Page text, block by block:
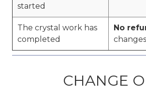
started
The crystal work has
completed
No
CHANGE